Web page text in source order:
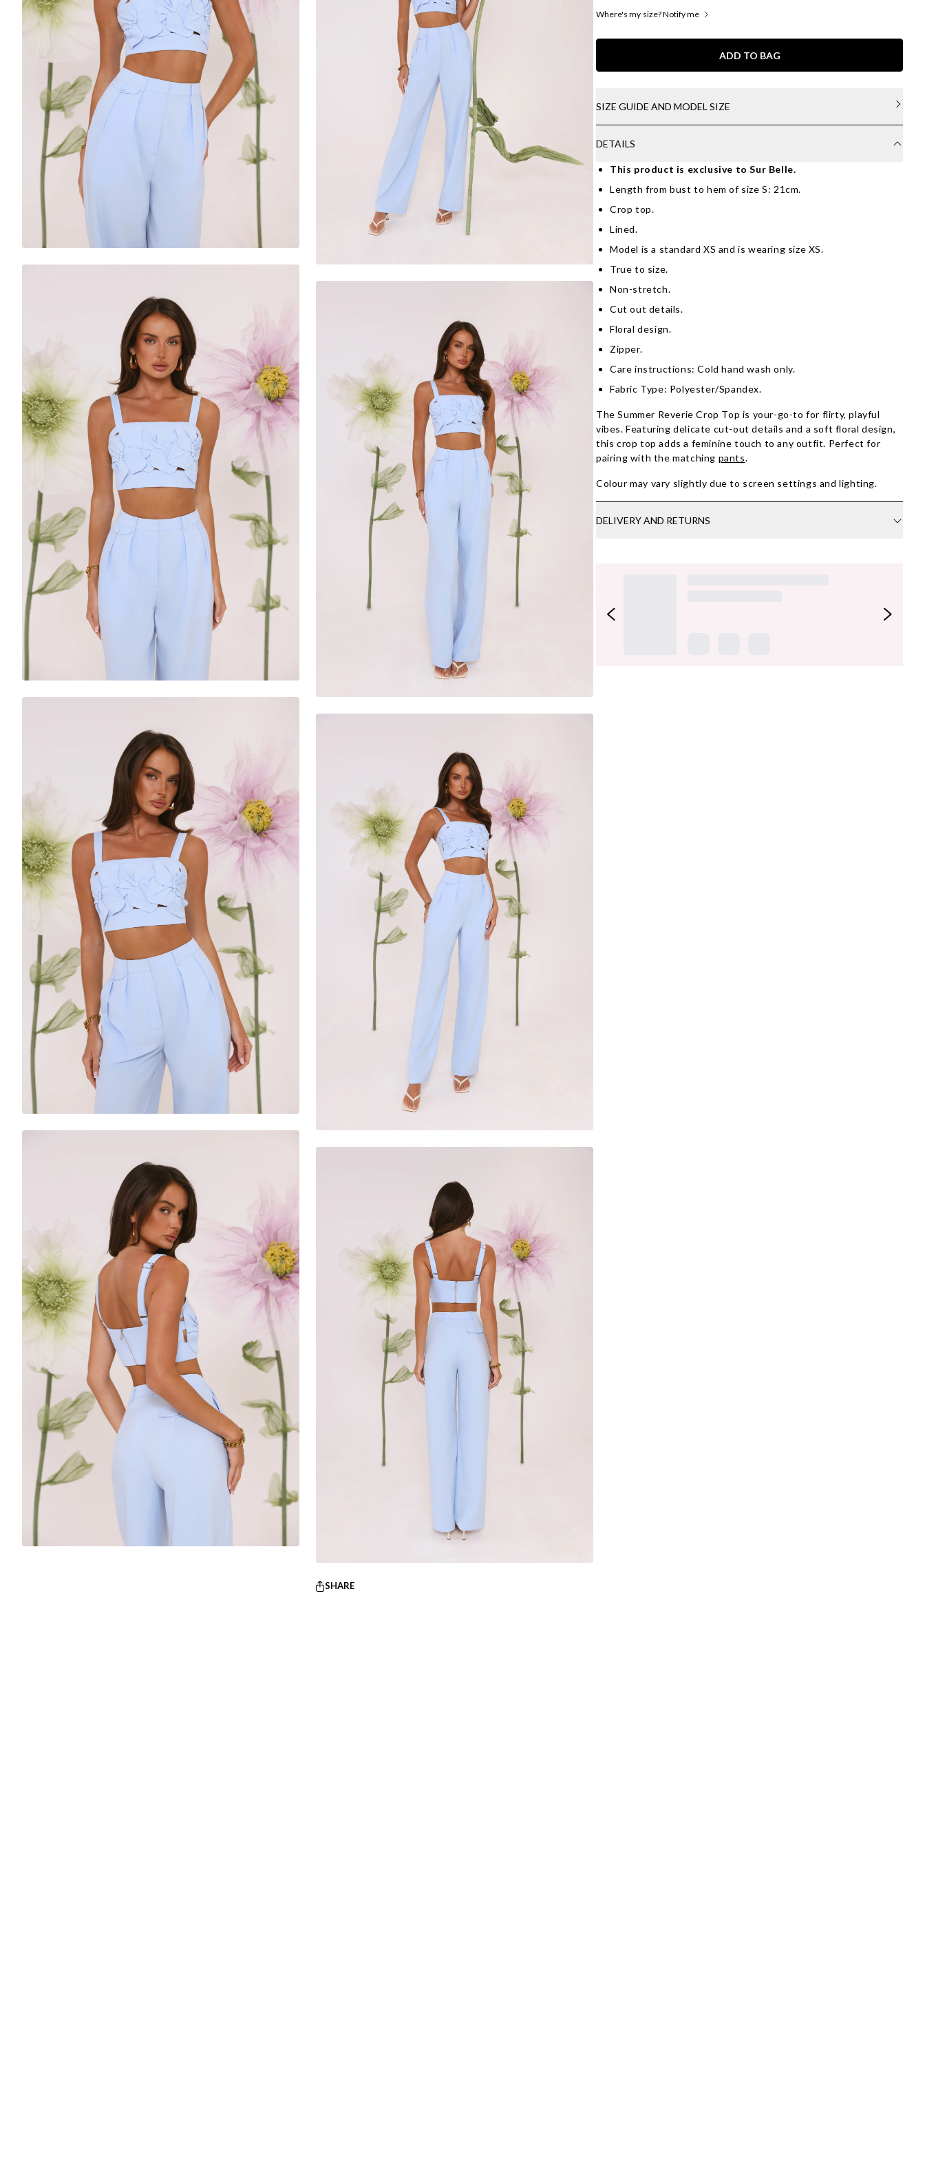
SHARE
Where's my size? Notify me
ADD TO BAG
SIZE GUIDE AND MODEL SIZE
DETAILS
This product is exclusive to Sur Belle.
Length from bust to hem of size S: 21cm.
Crop top.
Lined.
Model is a standard XS and is wearing size XS.
True to size.
Non-stretch.
Cut out details.
Floral design.
Zipper.
Care instructions: Cold hand wash only.
Fabric Type: Polyester/Spandex.
The Summer Reverie Crop Top is your-go-to for flirty, playful
vibes. Featuring delicate cut-out details and a soft floral design,
this crop top adds a feminine touch to any outfit. Perfect for
pairing with the matching pants.
Colour may vary slightly due to screen settings and lighting.
DELIVERY AND RETURNS